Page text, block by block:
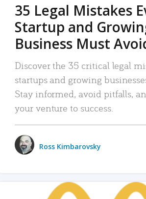
35 Legal Mistakes
Startup and
Business Must
Discover the 35 critical legal
startups and growing
Stay informed, avoid pitfalls,
your venture to success.
Ross Kimbarovsky